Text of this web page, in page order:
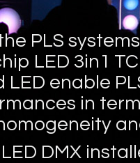
PLS
LED 3in1
LED enable
in
DMX